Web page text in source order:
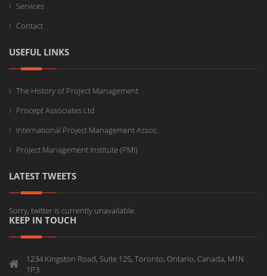
Services
Contact
USEFUL LINKS
The History of Project Management
Procept Associates Ltd
International Project Management Assoc.
Project Management Institute (PMI)
LATEST TWEETS
Sorry, twitter is currently unavailable.
KEEP IN TOUCH
1234 Kingston Road, Suite 125, Toronto, Ontario, Canada, M1N
1P3